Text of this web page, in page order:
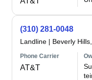
(310) 281-0048
Landline | Beverly
Phone Carrier
AT&T